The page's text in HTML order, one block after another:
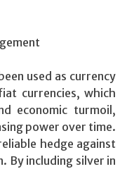
used as currency
currencies, which
economic turmoil,
power over time.
hedge against
By including silver in